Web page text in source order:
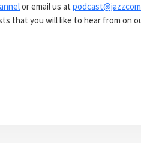
or email us at
that you will like to hear from on